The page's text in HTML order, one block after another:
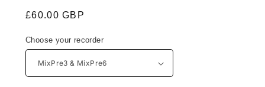
Regular
£60.00 GBP
Choose your recorder